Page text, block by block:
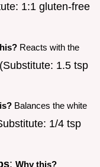
1:1 gluten-free
Reacts with the
(Substitute: 1.5 tsp
Balances the white
1/4 tsp
: Why this?